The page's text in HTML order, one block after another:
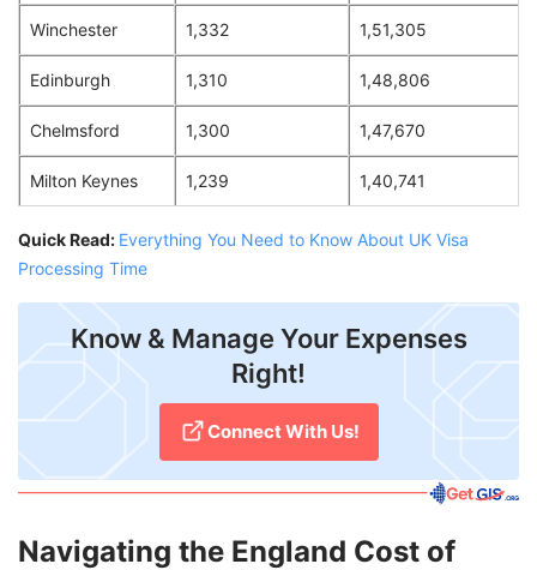
Winchester 1,332 1,51,305
Edinburgh 1,310 1,48,806
Chelmsford 1,300 1,47,670
Milton Keynes 1,239 1,40,741
Quick Read: Everything You Need to Know About UK Visa
Processing Time
Know & Manage Your Expenses
Right!
Connect With Us!
Navigating the England Cost of